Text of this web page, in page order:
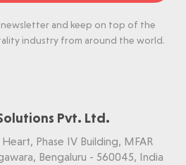
and keep on top of the
industry from around the world.
Pvt. Ltd.
Phase IV Building, MFAR
Bengaluru - 560045, India